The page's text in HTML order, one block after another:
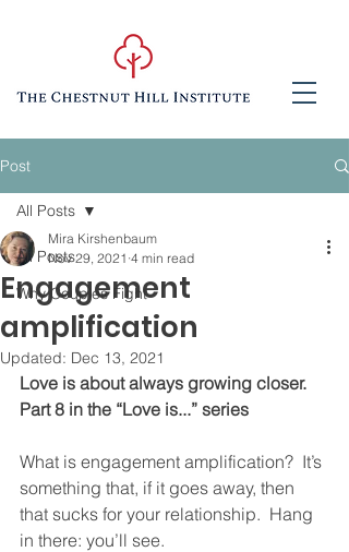
Post
All Posts
Why Couples Fight
All Posts
Engagement
amplification
Mira Kirshenbaum
Nov 29, 2021 4 min read
Updated: Dec 13, 2021
Love is about always growing closer.
Part 8 in the “Love is...” series
What is engagement amplification?  It’s
something that, if it goes away, then
that sucks for your relationship.  Hang
in there: you’ll see.